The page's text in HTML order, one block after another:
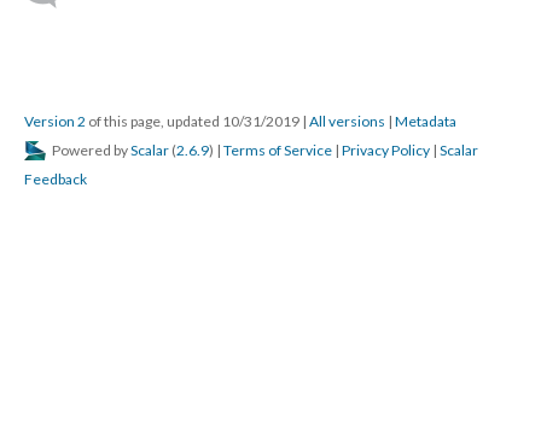
Version 2 of this page, updated 10/31/2019 | All versions | Metadata
Powered byScalar (2.6.9) | Terms of Service | Privacy Policy | Scalar
Feedback